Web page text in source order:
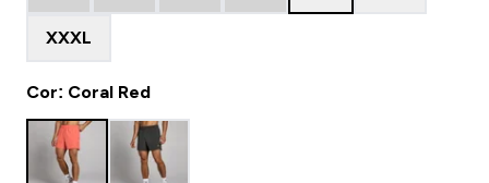
XXXL
Cor: Coral Red